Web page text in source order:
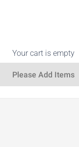
Your cart is empty